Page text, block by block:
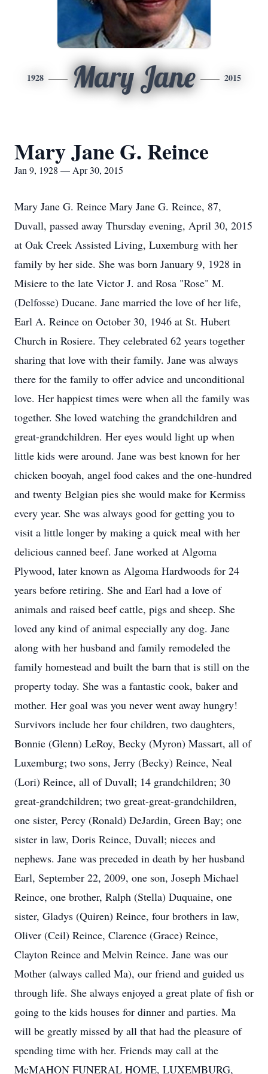
1928 Mary Jane 2015
Mary Jane G. Reince
Jan 9, 1928 — Apr 30, 2015
Mary Jane G. Reince Mary Jane G. Reince, 87,
Duvall, passed away Thursday evening, April 30, 2015
at Oak Creek Assisted Living, Luxemburg with her
family by her side. She was born January 9, 1928 in
Misiere to the late Victor J. and Rosa "Rose" M.
(Delfosse) Ducane. Jane married the love of her life,
Earl A. Reince on October 30, 1946 at St. Hubert
Church in Rosiere. They celebrated 62 years together
sharing that love with their family. Jane was always
there for the family to offer advice and unconditional
love. Her happiest times were when all the family was
together. She loved watching the grandchildren and
great-grandchildren. Her eyes would light up when
little kids were around. Jane was best known for her
chicken booyah, angel food cakes and the one-hundred
and twenty Belgian pies she would make for Kermiss
every year. She was always good for getting you to
visit a little longer by making a quick meal with her
delicious canned beef. Jane worked at Algoma
Plywood, later known as Algoma Hardwoods for 24
years before retiring. She and Earl had a love of
animals and raised beef cattle, pigs and sheep. She
loved any kind of animal especially any dog. Jane
along with her husband and family remodeled the
family homestead and built the barn that is still on the
property today. She was a fantastic cook, baker and
mother. Her goal was you never went away hungry!
Survivors include her four children, two daughters,
Bonnie (Glenn) LeRoy, Becky (Myron) Massart, all of
Luxemburg; two sons, Jerry (Becky) Reince, Neal
(Lori) Reince, all of Duvall; 14 grandchildren; 30
great-grandchildren; two great-great-grandchildren,
one sister, Percy (Ronald) DeJardin, Green Bay; one
sister in law, Doris Reince, Duvall; nieces and
nephews. Jane was preceded in death by her husband
Earl, September 22, 2009, one son, Joseph Michael
Reince, one brother, Ralph (Stella) Duquaine, one
sister, Gladys (Quiren) Reince, four brothers in law,
Oliver (Ceil) Reince, Clarence (Grace) Reince,
Clayton Reince and Melvin Reince. Jane was our
Mother (always called Ma), our friend and guided us
through life. She always enjoyed a great plate of fish or
going to the kids houses for dinner and parties. Ma
will be greatly missed by all that had the pleasure of
spending time with her. Friends may call at the
McMAHON FUNERAL HOME, LUXEMBURG,